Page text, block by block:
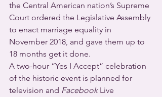
the Central American nation’s Supreme
Court ordered the Legislative Assembly
to enact marriage equality in
November 2018, and gave them up to
18 months get it done.
A two-hour “Yes I Accept” celebration
of the historic event is planned for
television and Facebook Live